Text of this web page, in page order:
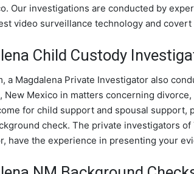
Our investigations are conducted by
video surveillance technology and covert
Child Custody
a Magdalena Private Investigator also
New Mexico in matters concerning
for child support and spousal support,
check. The private investigators of
have the experience in presenting your